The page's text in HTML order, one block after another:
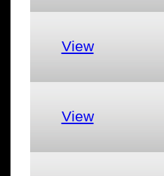
View
View